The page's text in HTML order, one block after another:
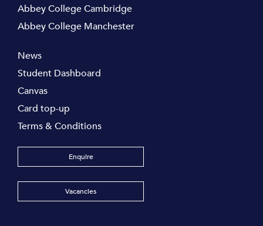
Abbey College Cambridge
Abbey College Manchester
News
Student Dashboard
Canvas
Card top-up
Terms & Conditions
Enquire
Vacancies